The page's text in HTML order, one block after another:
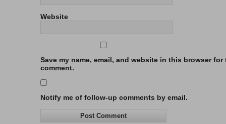
Website
Save my name, email, and website in this browser for
comment.
Notify me of follow-up comments by email.